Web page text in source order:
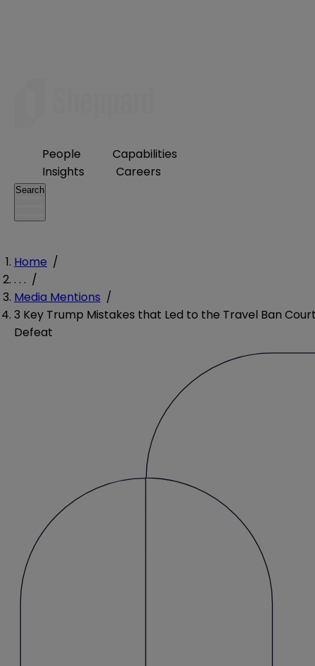
People
Capabilities
Insights
Careers
Search
Home /
. . . /
Media Mentions /
3 Key Trump Mistakes that Led to the Travel Ban
Defeat